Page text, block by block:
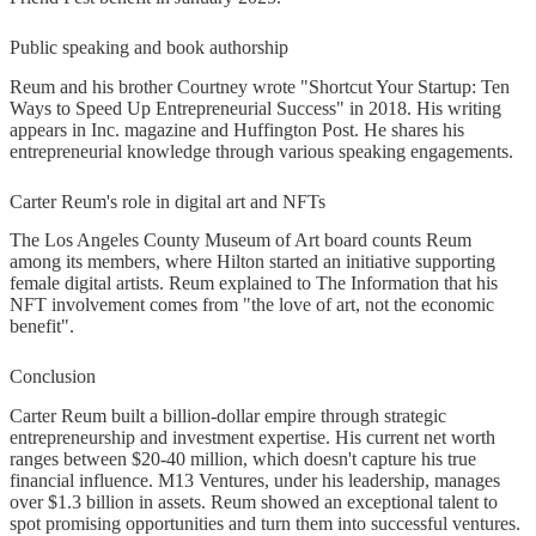
Public speaking and book authorship
Reum and his brother Courtney wrote "Shortcut Your Startup: Ten
Ways to Speed Up Entrepreneurial Success" in 2018. His writing
appears in Inc. magazine and Huffington Post. He shares his
entrepreneurial knowledge through various speaking engagements.
Carter Reum's role in digital art and NFTs
The Los Angeles County Museum of Art board counts Reum
among its members, where Hilton started an initiative supporting
female digital artists. Reum explained to The Information that his
NFT involvement comes from "the love of art, not the economic
benefit".
Conclusion
Carter Reum built a billion-dollar empire through strategic
entrepreneurship and investment expertise. His current net worth
ranges between $20-40 million, which doesn't capture his true
financial influence. M13 Ventures, under his leadership, manages
over $1.3 billion in assets. Reum showed an exceptional talent to
spot promising opportunities and turn them into successful ventures.